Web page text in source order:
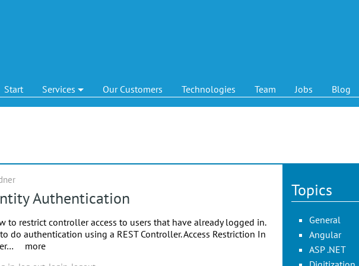
Start Services Our Customers Technologies Team Jobs Blog
Authentication
restrict controller access to users that have already logged in.
do authentication using a REST Controller. Access Restriction In
more
Topics
General
Angular
ASP .NET